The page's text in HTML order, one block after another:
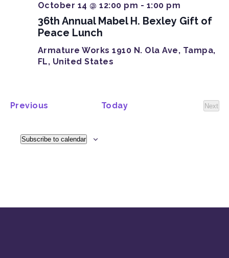
36th Annual Mabel H. Bexley Gift of
Peace Lunch
October 14 @ 12:00 pm - 1:00 pm
Armature Works 1910 N. Ola Ave, Tampa,
FL, United States
Previous Today
Next
Subscribe to calendar